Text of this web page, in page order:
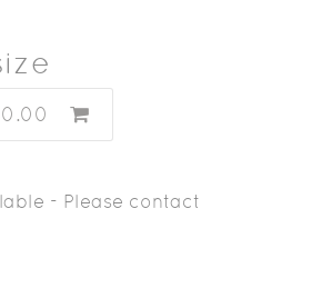
- Please contact